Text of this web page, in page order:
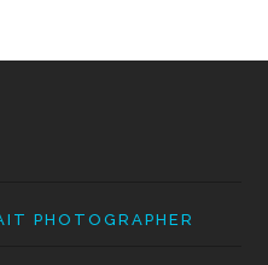
PHOTOGRAPHER